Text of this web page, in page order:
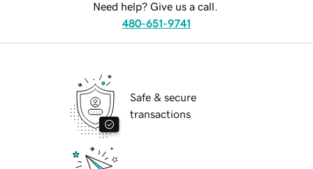
Need help? Give us a call.
480-651-9741
Safe & secure
transactions